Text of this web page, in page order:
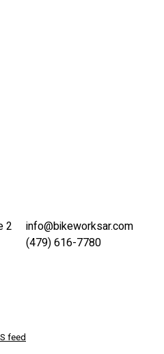
2
info@bikeworksar.com
(479) 616-7780
feed